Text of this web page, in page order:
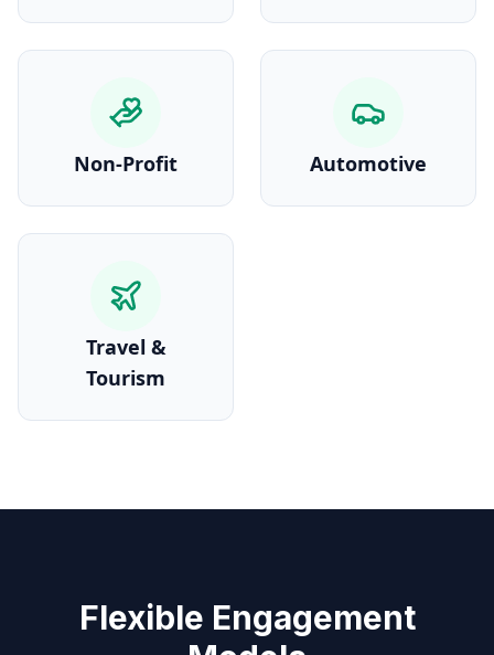
Non-Profit Automotive
Travel &
Tourism
Flexible Engagement